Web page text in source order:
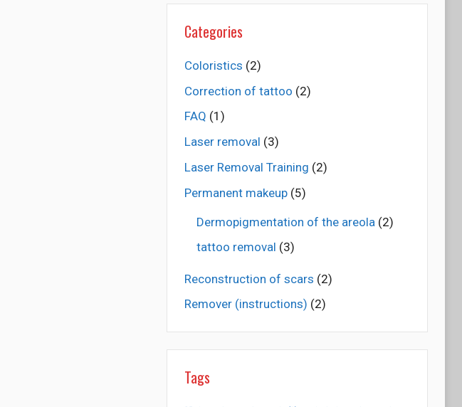
Categories
Coloristics (2)
Correction of tattoo (2)
FAQ (1)
Laser removal (3)
Laser Removal Training (2)
Permanent makeup(5)
Dermopigmentation of the areola (2)
tattoo removal (3)
Reconstruction of scars (2)
Remover (instructions) (2)
Tags